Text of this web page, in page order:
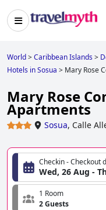
World>Caribbean Islands>
Hotels in Sosua > Mary Rose
Mary Rose
Apartments
Sosua, Calle
Checkin - Checkout
Wed, 26 Aug -
1 Room
2 Guests